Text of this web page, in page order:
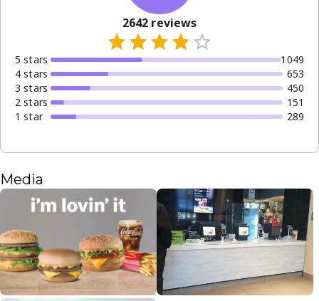
2642 reviews
5 stars
1049
4 stars
653
3 stars
450
2 stars
151
1 star 289
Media